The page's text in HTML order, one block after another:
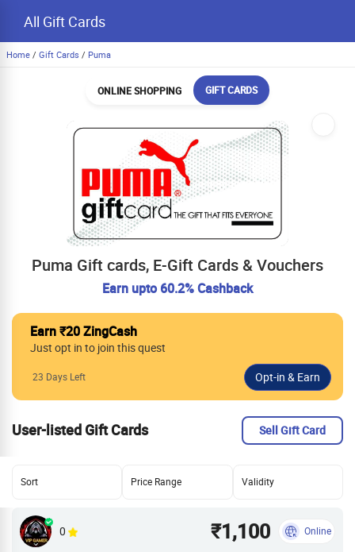
All Gift Cards
Home / Gift Cards / Puma
ONLINE SHOPPING GIFT CARDS
Puma Gift cards, E-Gift Cards & Vouchers
Earn upto 60.2% Cashback
Earn ₹20 ZingCash
Just opt in to join this quest
23 Days Left
User-listed Gift Cards Sell Gift Card
Sort Price Range Validity
0 ₹1,100 Online